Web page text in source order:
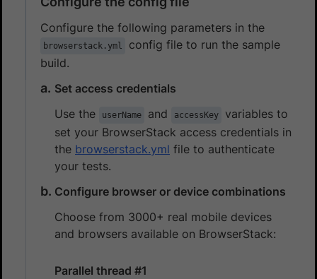
Configure the following parameters in the
browserstack.yml
config file to run the sample
build.
Set access credentials
Use the
userName and accessKey
variables to
set your BrowserStack access credentials in
the browserstack.yml file to authenticate
your tests.
Configure browser or device combinations
Choose from 3000+ real mobile devices
and browsers available on BrowserStack:
Parallel thread #1